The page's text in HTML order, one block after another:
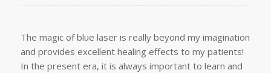
The magic of blue laser is really beyond my imagination
and provides excellent healing effects to my patients!
In the present era, it is always important to learn and